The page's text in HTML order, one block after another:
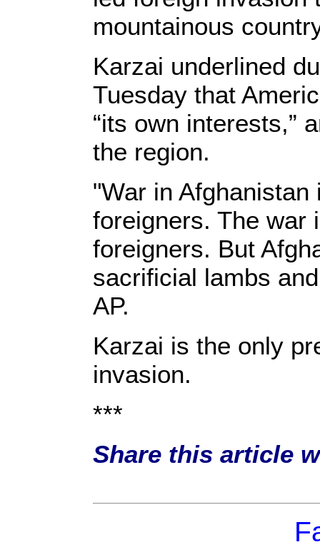
mountainous
Karzai underlined
Tuesday that
“its own interests,”
the region.
"War in
foreigners. The war
foreigners. But
sacrificial lambs
AP.
Karzai is the only
invasion.
***
Share this article